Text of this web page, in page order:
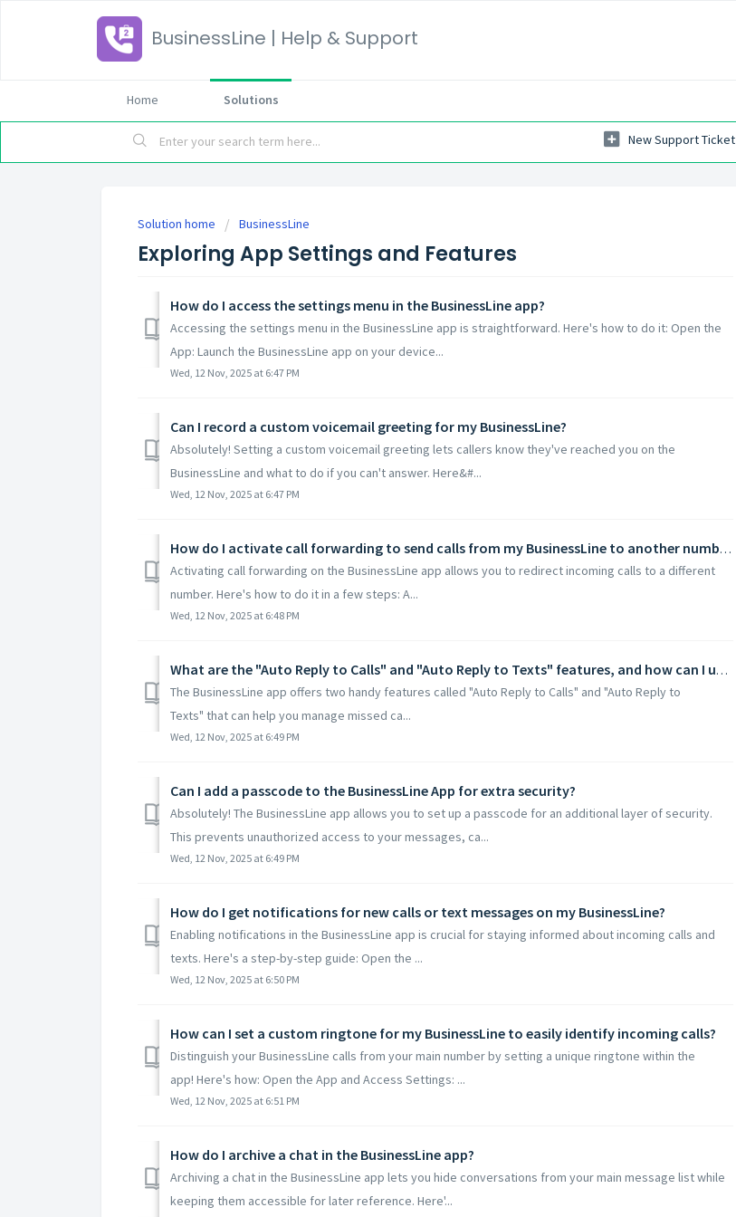
BusinessLine | Help & Support
Home Solutions
New Support Ticket
Solution home BusinessLine
Exploring App Settings and Features
How do I access the settings menu in the BusinessLine app?
Accessing the settings menu in the BusinessLine app is straightforward. Here's how to do it: Open the
App: Launch the BusinessLine app on your device...
Wed, 12 Nov, 2025 at 6:47 PM
Can I record a custom voicemail greeting for my BusinessLine?
Absolutely! Setting a custom voicemail greeting lets callers know they've reached you on the
BusinessLine and what to do if you can't answer. Here&#...
Wed, 12 Nov, 2025 at 6:47 PM
How do I activate call forwarding to send calls from my BusinessLine to another number?
Activating call forwarding on the BusinessLine app allows you to redirect incoming calls to a different
number. Here's how to do it in a few steps: A...
Wed, 12 Nov, 2025 at 6:48 PM
What are the "Auto Reply to Calls" and "Auto Reply to Texts" features, and how can I use them to manage missed calls or texts?
The BusinessLine app offers two handy features called "Auto Reply to Calls" and "Auto Reply to
Texts" that can help you manage missed ca...
Wed, 12 Nov, 2025 at 6:49 PM
Can I add a passcode to the BusinessLine App for extra security?
Absolutely! The BusinessLine app allows you to set up a passcode for an additional layer of security.
This prevents unauthorized access to your messages, ca...
Wed, 12 Nov, 2025 at 6:49 PM
How do I get notifications for new calls or text messages on my BusinessLine?
Enabling notifications in the BusinessLine app is crucial for staying informed about incoming calls and
texts. Here's a step-by-step guide: Open the ...
Wed, 12 Nov, 2025 at 6:50 PM
How can I set a custom ringtone for my BusinessLine to easily identify incoming calls?
Distinguish your BusinessLine calls from your main number by setting a unique ringtone within the
app! Here's how: Open the App and Access Settings: ...
Wed, 12 Nov, 2025 at 6:51 PM
How do I archive a chat in the BusinessLine app?
Archiving a chat in the BusinessLine app lets you hide conversations from your main message list while
keeping them accessible for later reference. Here'...